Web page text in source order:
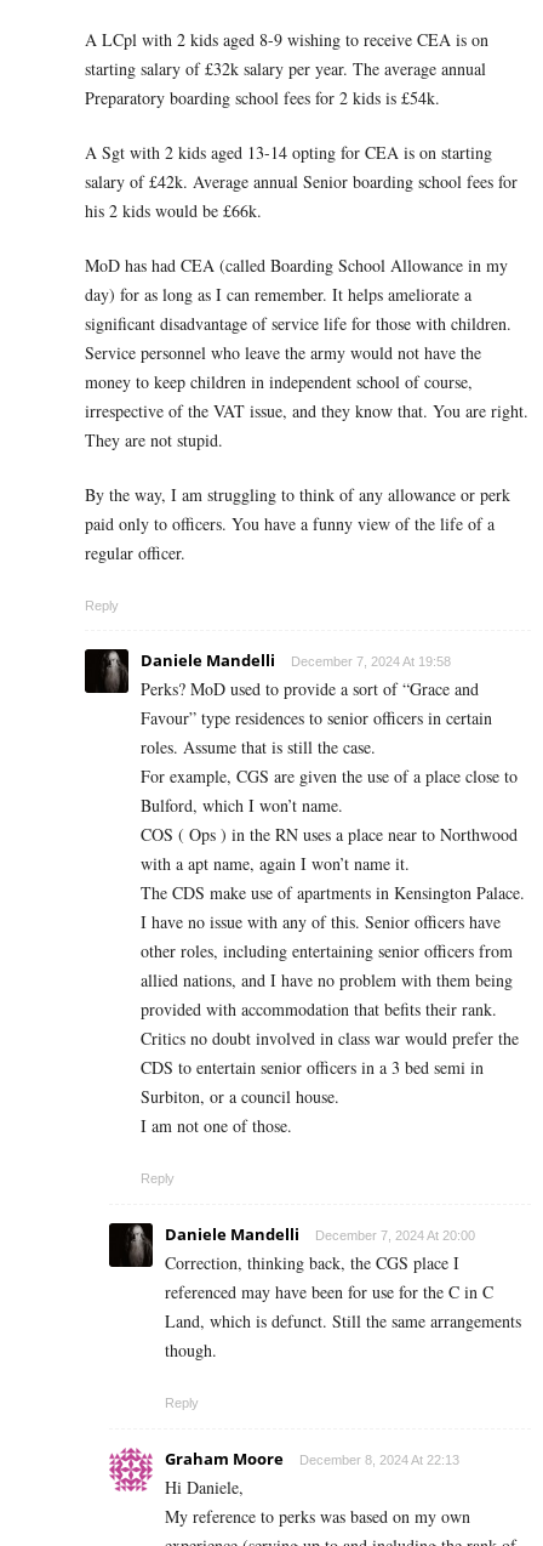
A LCpl with 2 kids aged 8-9 wishing to receive CEA is on
starting salary of £32k salary per year. The average annual
Preparatory boarding school fees for 2 kids is £54k.
A Sgt with 2 kids aged 13-14 opting for CEA is on starting
salary of £42k. Average annual Senior boarding school fees for
his 2 kids would be £66k.
MoD has had CEA (called Boarding School Allowance in my
day) for as long as I can remember. It helps ameliorate a
significant disadvantage of service life for those with children.
Service personnel who leave the army would not have the
money to keep children in independent school of course,
irrespective of the VAT issue, and they know that. You are right.
They are not stupid.
By the way, I am struggling to think of any allowance or perk
paid only to officers. You have a funny view of the life of a
regular officer.
Reply
Daniele Mandelli December 7, 2024 At 19:58
Perks? MoD used to provide a sort of “Grace and
Favour” type residences to senior officers in certain
roles. Assume that is still the case.
For example, CGS are given the use of a place close to
Bulford, which I won’t name.
COS ( Ops ) in the RN uses a place near to Northwood
with a apt name, again I won’t name it.
The CDS make use of apartments in Kensington Palace.
I have no issue with any of this. Senior officers have
other roles, including entertaining senior officers from
allied nations, and I have no problem with them being
provided with accommodation that befits their rank.
Critics no doubt involved in class war would prefer the
CDS to entertain senior officers in a 3 bed semi in
Surbiton, or a council house.
I am not one of those.
Reply
Daniele Mandelli December 7, 2024 At 20:00
Correction, thinking back, the CGS place I
referenced may have been for use for the C in C
Land, which is defunct. Still the same arrangements
though.
Reply
Graham Moore December 8, 2024 At 22:13
Hi Daniele,
My reference to perks was based on my own